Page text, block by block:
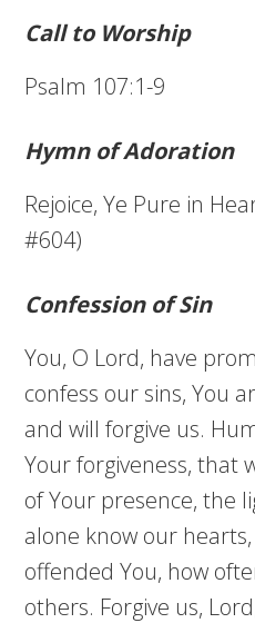
Call to Worship
Psalm 107:1-9
Hymn of Adoration
Rejoice, Ye Pure in
#604)
Confession of Sin
You, O Lord, have
confess our sins, You
and will forgive us.
Your forgiveness, that
of Your presence, the
alone know our
offended You, how
others. Forgive us,